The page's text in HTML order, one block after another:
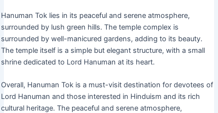
Hanuman Tok lies in its peaceful and serene atmosphere,
surrounded by lush green hills. The temple complex is
surrounded by well-manicured gardens, adding to its beauty.
The temple itself is a simple but elegant structure, with a small
shrine dedicated to Lord Hanuman at its heart.
Overall, Hanuman Tok is a must-visit destination for devotees of
Lord Hanuman and those interested in Hinduism and its rich
cultural heritage. The peaceful and serene atmosphere,